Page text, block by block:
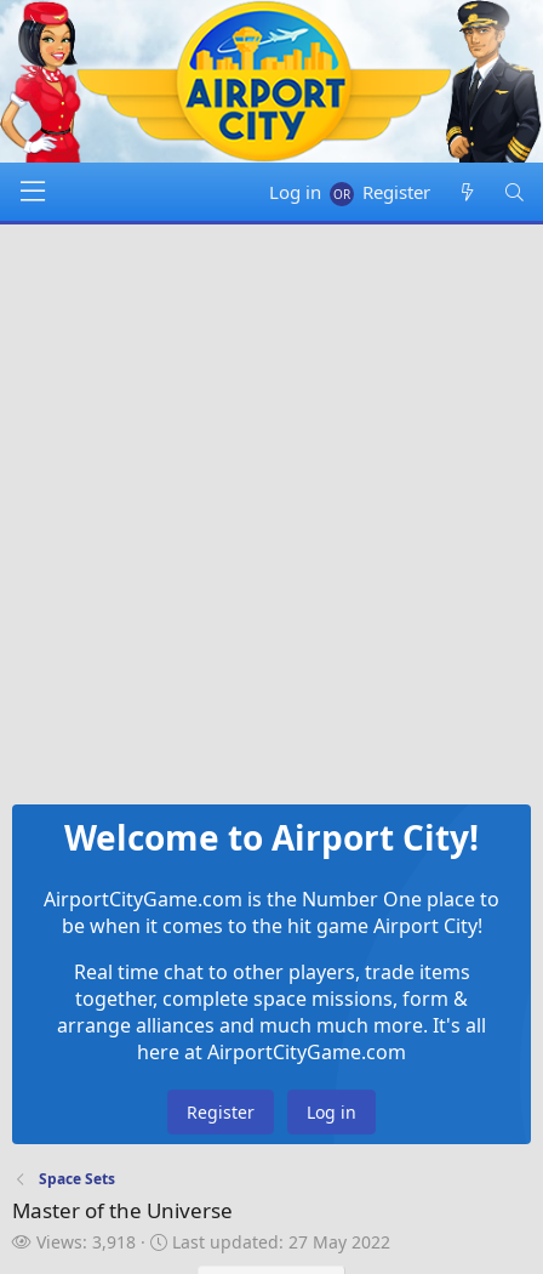
Log in Register
Welcome to Airport City!
AirportCityGame.com is the Number One place to
be when it comes to the hit game Airport City!
Real time chat to other players, trade items
together, complete space missions, form &
arrange alliances and much much more. It's all
here at AirportCityGame.com
Register Log in
Space Sets
Master of the Universe
V
Views: 3,918
LLast updated: 27 May 2022